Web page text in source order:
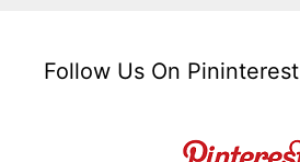
Follow Us On Pininterest